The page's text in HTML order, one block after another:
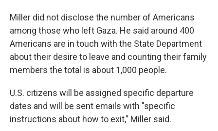
Miller did not disclose the number of Americans
among those who left Gaza. He said around 400
Americans are in touch with the State Department
about their desire to leave and counting their family
members the total is about 1,000 people.
U.S. citizens will be assigned specific departure
dates and will be sent emails with "specific
instructions about how to exit," Miller said.